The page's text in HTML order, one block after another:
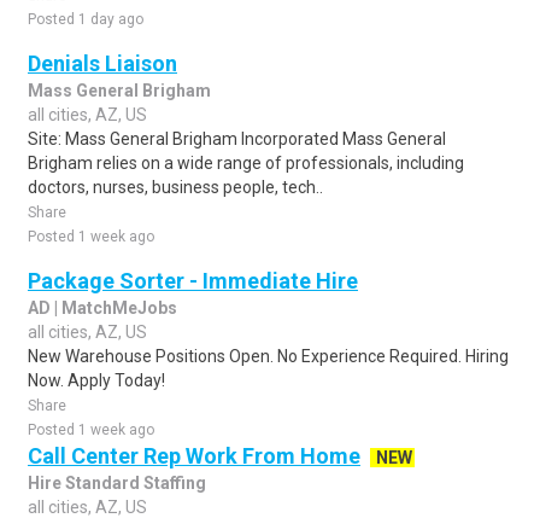
Posted 1 day ago
Denials Liaison
Mass General Brigham
all cities, AZ, US
Site: Mass General Brigham Incorporated Mass General
Brigham relies on a wide range of professionals, including
doctors, nurses, business people, tech..
Share
Posted 1 week ago
Package Sorter - Immediate Hire
AD | MatchMeJobs
all cities, AZ, US
New Warehouse Positions Open. No Experience Required. Hiring
Now. Apply Today!
Share
Posted 1 week ago
Call Center Rep Work From Home
NEW
Hire Standard Staffing
all cities, AZ, US